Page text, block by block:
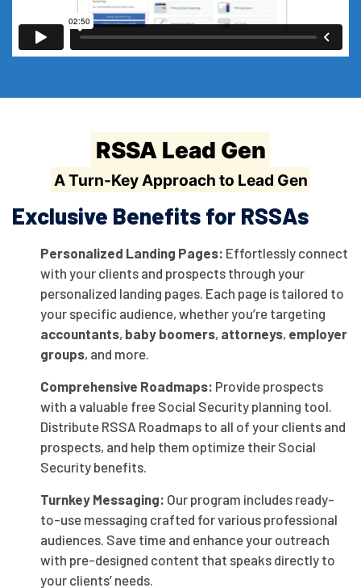
RSSA Lead Gen
A Turn-Key Approach to Lead Gen
Exclusive Benefits for RSSAs
Personalized Landing Pages: Effortlessly connect
with your clients and prospects through your
personalized landing pages. Each page is tailored to
your specific audience, whether you’re targeting
accountants, baby boomers, attorneys, employer
groups, and more.
Comprehensive Roadmaps: Provide prospects
with a valuable free Social Security planning tool.
Distribute RSSA Roadmaps to all of your clients and
prospects, and help them optimize their Social
Security benefits.
Turnkey Messaging: Our program includes ready-
to-use messaging crafted for various professional
audiences. Save time and enhance your outreach
with pre-designed content that speaks directly to
your clients’ needs.